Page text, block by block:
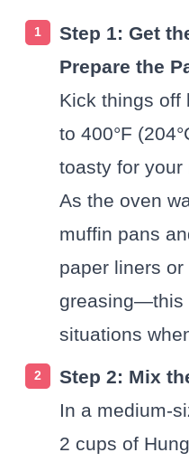
Step 1: Get
Prepare the
Kick things off
to 400°F
toasty for your
As the oven
muffin pans
paper liners
greasing—this
situations
Step 2: Mix
In a medium-
2 cups of